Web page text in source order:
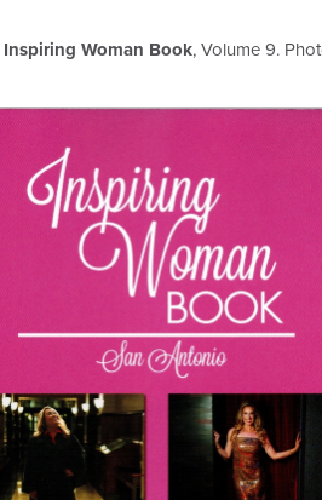
Inspiring Woman Book, Volume 9.